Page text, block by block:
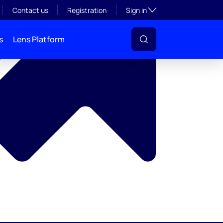
Contact us Registration Sign inToggle subsection
Lens Platform